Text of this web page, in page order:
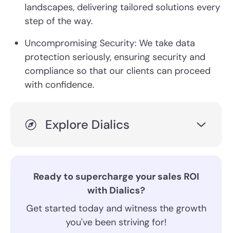
landscapes, delivering tailored solutions every
step of the way.
Uncompromising Security: We take data
protection seriously, ensuring security and
compliance so that our clients can proceed
with confidence.
Explore Dialics
Ready to supercharge your sales ROI
with Dialics?
Get started today and witness the growth
you've been striving for!